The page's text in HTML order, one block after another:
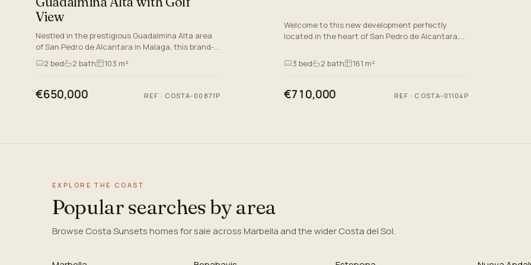
View
Nestled in the prestigious Guadalmina Alta area
of San Pedro de Alcantara in Malaga, this brand-
new apartment epitomises modern luxury and
comfort. Perfectly s…
2 bed 2 bath 103 m²
€650,000 REF · COSTA-00871P
Welcome to this new development perfectly
located in the heart of San Pedro de Alcantara,
plan which is set to…
3 bed 2 bath 161 m²
€710,000 REF · COSTA-01104P
EXPLORE THE COAST
Popular searches by area
Browse Costa Sunsets homes for sale across Marbella and the wider Costa del Sol.